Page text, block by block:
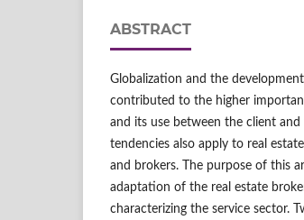
ABSTRACT
Globalization and the
contributed to the higher
and its use between the client
tendencies also apply to real
and brokers. The purpose of this
adaptation of the real estate
characterizing the service sector.